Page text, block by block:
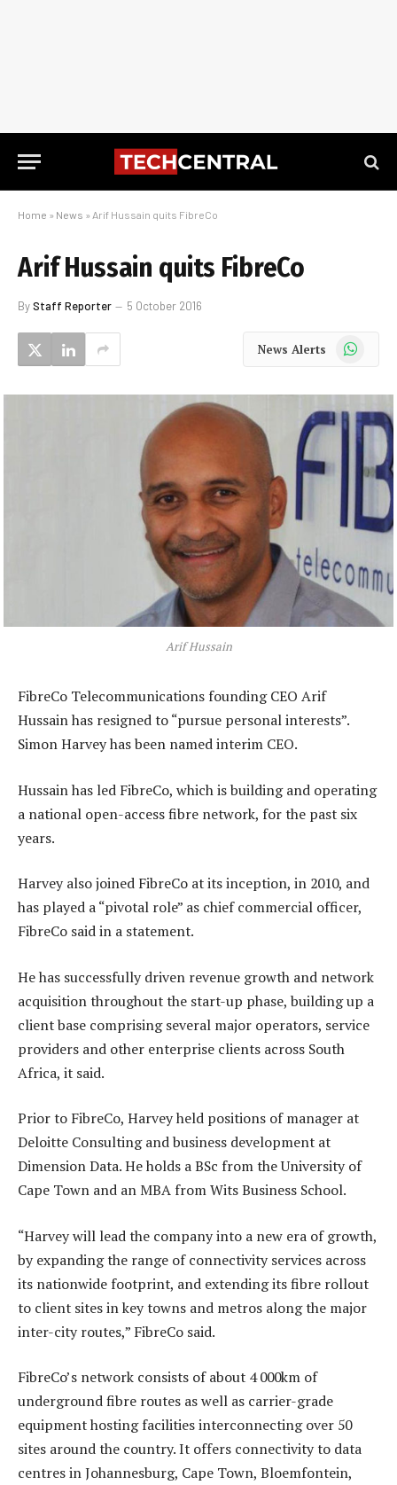
Home » News » Arif Hussain quits FibreCo
Arif Hussain quits FibreCo
ByStaff Reporter 5 October 2016
News Alerts WhatsApp
Arif Hussain
FibreCo Telecommunications founding CEO Arif
Hussain has resigned to “pursue personal interests”.
Simon Harvey has been named interim CEO.
Hussain has led FibreCo, which is building and operating
a national open-access fibre network, for the past six
years.
Harvey also joined FibreCo at its inception, in 2010, and
has played a “pivotal role” as chief commercial officer,
FibreCo said in a statement.
He has successfully driven revenue growth and network
acquisition throughout the start-up phase, building up a
client base comprising several major operators, service
providers and other enterprise clients across South
Africa, it said.
Prior to FibreCo, Harvey held positions of manager at
Deloitte Consulting and business development at
Dimension Data. He holds a BSc from the University of
Cape Town and an MBA from Wits Business School.
“Harvey will lead the company into a new era of growth,
by expanding the range of connectivity services across
its nationwide footprint, and extending its fibre rollout
to client sites in key towns and metros along the major
inter-city routes,” FibreCo said.
FibreCo’s network consists of about 4 000km of
underground fibre routes as well as carrier-grade
equipment hosting facilities interconnecting over 50
sites around the country. It offers connectivity to data
centres in Johannesburg, Cape Town, Bloemfontein,